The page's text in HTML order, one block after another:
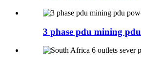
3 phase pdu mining